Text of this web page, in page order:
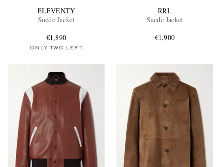
ELEVENTY
Suede Jacket
€1,890
ONLY TWO LEFT
RRL
Suede Jacket
€1,900